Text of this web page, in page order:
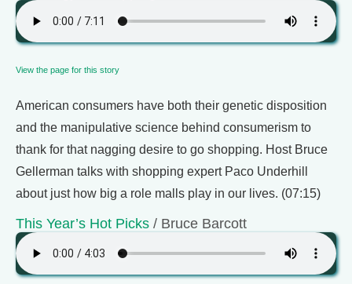
View the page for this story
American consumers have both their genetic disposition
and the manipulative science behind consumerism to
thank for that nagging desire to go shopping. Host Bruce
Gellerman talks with shopping expert Paco Underhill
about just how big a role malls play in our lives. (07:15)
This Year’s Hot Picks / Bruce Barcott